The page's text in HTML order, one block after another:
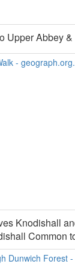
Upper Abbey
Knodishall
Common